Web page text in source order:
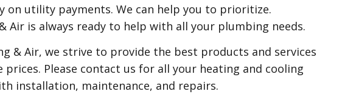
on utility payments. We can help you to prioritize.
Air is always ready to help with all your plumbing needs.
& Air, we strive to provide the best products and services
Please contact us for all your heating and cooling
installation, maintenance, and repairs.